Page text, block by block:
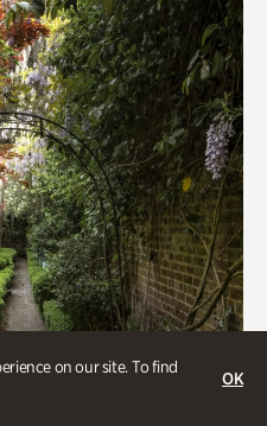
on our site. To find
OK